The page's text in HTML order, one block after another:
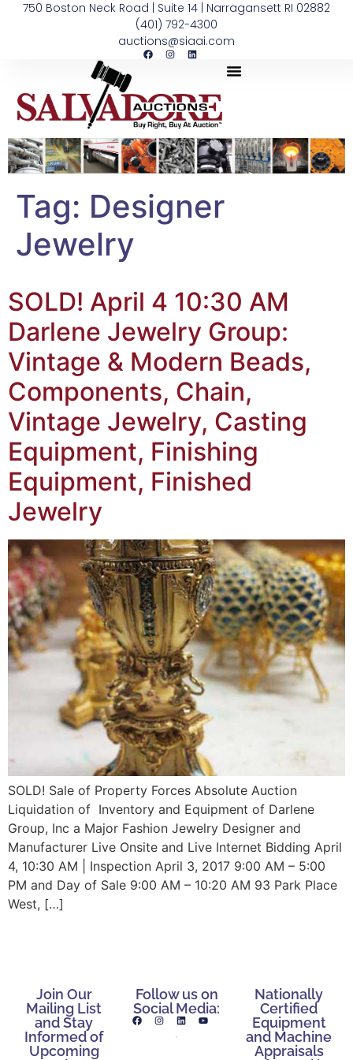
750 Boston Neck Road | Suite 14 | Narragansett RI 02882
(401) 792-4300
auctions@siaai.com
Tag: Designer
Jewelry
SOLD! April 4 10:30 AM
Darlene Jewelry Group:
Vintage & Modern Beads,
Components, Chain,
Vintage Jewelry, Casting
Equipment, Finishing
Equipment, Finished
Jewelry
SOLD! Sale of Property Forces Absolute Auction
Liquidation of Inventory and Equipment of Darlene
Group, Inc a Major Fashion Jewelry Designer and
Manufacturer Live Onsite and Live Internet Bidding April
4, 10:30 AM | Inspection April 3, 2017 9:00 AM – 5:00
PM and Day of Sale 9:00 AM – 10:20 AM 93 Park Place
West, […]
Join Our
Mailing List
and Stay
Informed of
Upcoming
Follow us on
Social Media:
Nationally
Certified
Equipment
and Machine
Appraisals